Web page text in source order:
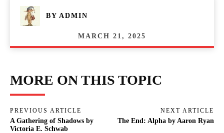
BY ADMIN
MARCH 21, 2025
MORE ON THIS TOPIC
PREVIOUS ARTICLE
A Gathering of Shadows by
Victoria E. Schwab
NEXT ARTICLE
The End: Alpha by Aaron Ryan